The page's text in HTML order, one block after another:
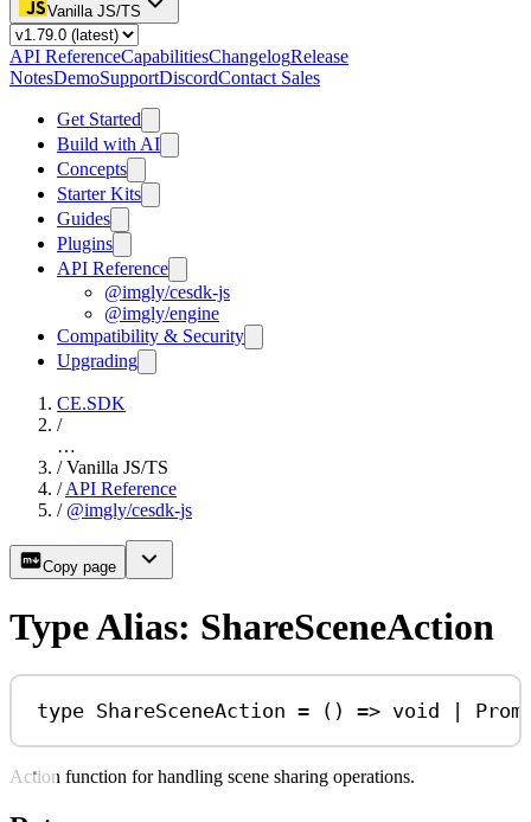
Vanilla JS/TS
API ReferenceCapabilitiesChangelogRelease
NotesDemoSupportDiscordContact Sales
Get Started
Build with AI
Concepts
Starter Kits
Guides
Plugins
API Reference
@imgly/cesdk-js
@imgly/engine
Compatibility & Security
Upgrading
CE.SDK
/
…
/ Vanilla JS/TS
/ API Reference
/ @imgly/cesdk-js
Copy page
Type Alias: ShareSceneAction
type ShareSceneAction = () => void |
Action function for handling scene sharing operations.